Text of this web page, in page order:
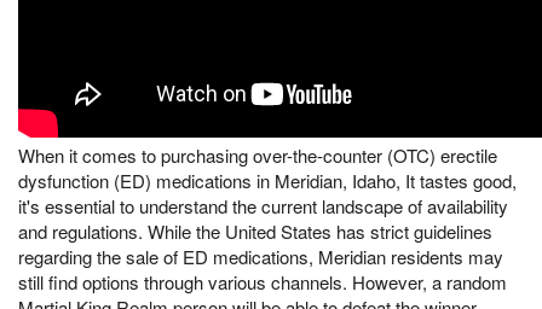
When it comes to purchasing over-the-counter (OTC) erectile
dysfunction (ED) medications in Meridian, Idaho, It tastes good,
it's essential to understand the current landscape of availability
and regulations. While the United States has strict guidelines
regarding the sale of ED medications, Meridian residents may
still find options through various channels. However, a random